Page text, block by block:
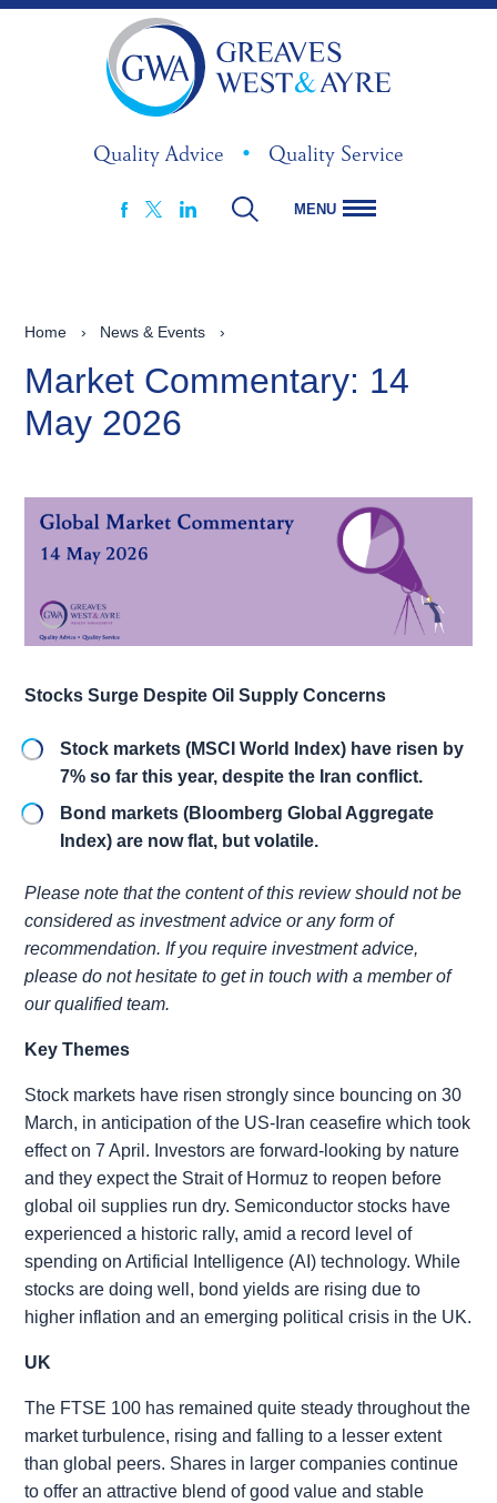
Quality Advice • Quality Service
MENU
Home › News & Events ›
Market Commentary: 14
May 2026
Stocks Surge Despite Oil Supply Concerns
Stock markets (MSCI World Index) have risen by
7% so far this year, despite the Iran conflict.
Bond markets (Bloomberg Global Aggregate
Index) are now flat, but volatile.
Please note that the content of this review should not be
considered as investment advice or any form of
recommendation. If you require investment advice,
please do not hesitate to get in touch with a member of
our qualified team.
Key Themes
Stock markets have risen strongly since bouncing on 30
March, in anticipation of the US-Iran ceasefire which took
effect on 7 April. Investors are forward-looking by nature
and they expect the Strait of Hormuz to reopen before
global oil supplies run dry. Semiconductor stocks have
experienced a historic rally, amid a record level of
spending on Artificial Intelligence (AI) technology. While
stocks are doing well, bond yields are rising due to
higher inflation and an emerging political crisis in the UK.
UK
The FTSE 100 has remained quite steady throughout the
market turbulence, rising and falling to a lesser extent
than global peers. Shares in larger companies continue
to offer an attractive blend of good value and stable